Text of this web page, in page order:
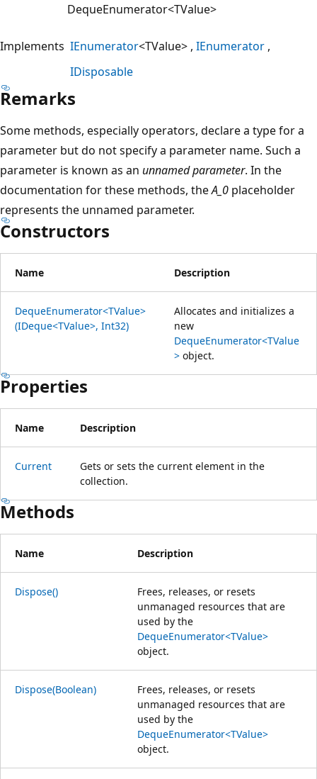
DequeEnumerator<TValue>
Implements IEnumerator<TValue> IEnumerator
IDisposable
Remarks
Some methods, especially operators, declare a type for a
parameter but do not specify a parameter name. Such a
parameter is known as an unnamed parameter. In the
documentation for these methods, theA_0 placeholder
represents the unnamed parameter.
Constructors
Name Description
DequeEnumerator<TValue>
(IDeque<TValue>, Int32)
Allocates and initializes a
new
DequeEnumerator<TValue
> object.
Properties
Name Description
Current
Gets or sets the current element in the
collection.
Methods
Name Description
Dispose()
Frees, releases, or resets
unmanaged resources that are
used by the
DequeEnumerator<TValue>
object.
Dispose(Boolean)
Frees, releases, or resets
unmanaged resources that are
used by the
DequeEnumerator<TValue>
object.